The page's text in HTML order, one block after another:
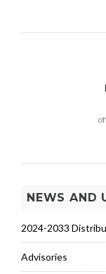
NEWS AND
2024-2033
Advisories